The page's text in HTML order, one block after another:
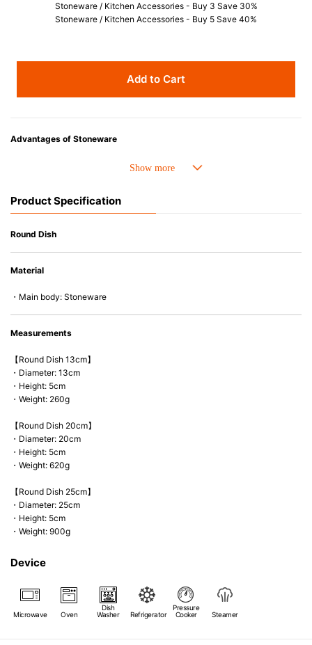
Stoneware / Kitchen Accessories - Buy 3 Save 30%
Stoneware / Kitchen Accessories - Buy 5 Save 40%
Add to Cart
Advantages of Stoneware
• Perfect heat resistance. Microwave-safe and suitable for use in the oven
• Nearly-non-stick glazed interior is food safe, stains come off easily
• Dishwasher-safe
Product Specification
Round Dish
Material
・Main body: Stoneware
Measurements
【Round Dish 13cm】
・Diameter: 13cm
・Height: 5cm
・Weight: 260g
【Round Dish 20cm】
・Diameter: 20cm
・Height: 5cm
・Weight: 620g
【Round Dish 25cm】
・Diameter: 25cm
・Height: 5cm
・Weight: 900g
Device
Microwave Oven
Dish
Washer
Refrigerator
Pressure
Cooker
Steamer